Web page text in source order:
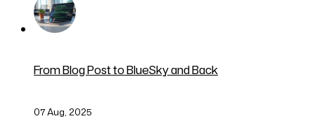
From Blog Post to BlueSky and Back
07 Aug, 2025